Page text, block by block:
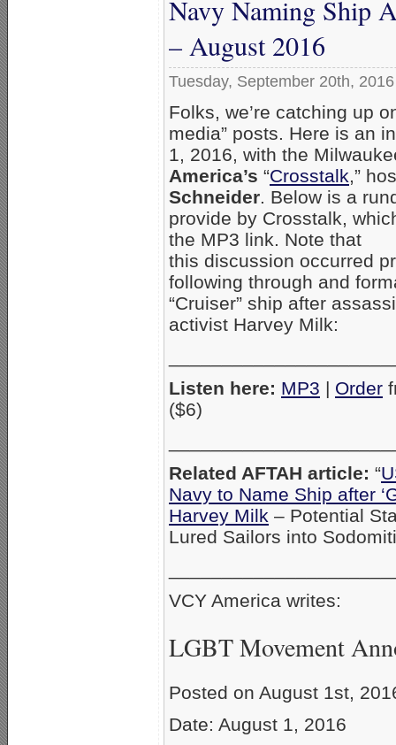
Navy Naming Ship
– August 2016
Tuesday, September 20th, 2016
Folks, we’re catching up
media” posts. Here is an
1, 2016, with the
America’s “Crosstalk,”
Schneider. Below is a
provide by Crosstalk,
the MP3 link. Note that
this discussion occurred
following through and
“Cruiser” ship after
activist Harvey Milk:
Listen here: MP3 | Order
($6)
Related AFTAH article: “
Navy to Name Ship after
Harvey Milk – Potential
Lured Sailors into
VCY America writes:
LGBT Movement
Posted on August 1st,
Date: August 1, 2016